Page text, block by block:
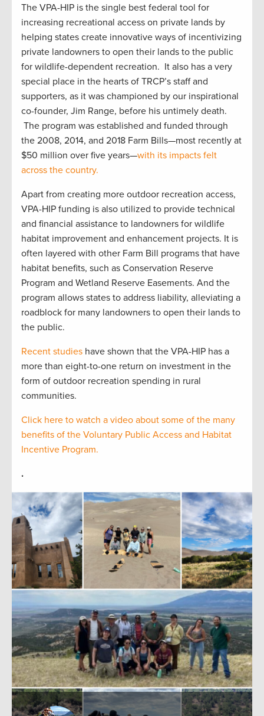
The VPA-HIP is the single best federal tool for
increasing recreational access on private lands by
helping states create innovative ways of incentivizing
private landowners to open their lands to the public
for wildlife-dependent recreation. It also has a very
special place in the hearts of TRCP’s staff and
supporters, as it was championed by our inspirational
co-founder, Jim Range, before his untimely death.
The program was established and funded through
the 2008, 2014, and 2018 Farm Bills—most recently at
$50 million over five years—with its impacts felt
across the country.
Apart from creating more outdoor recreation access,
VPA-HIP funding is also utilized to provide technical
and financial assistance to landowners for wildlife
habitat improvement and enhancement projects. It is
often layered with other Farm Bill programs that have
habitat benefits, such as Conservation Reserve
Program and Wetland Reserve Easements. And the
program allows states to address liability, alleviating a
roadblock for many landowners to open their lands to
the public.
Recent studies have shown that the VPA-HIP has a
more than eight-to-one return on investment in the
form of outdoor recreation spending in rural
communities.
Click here to watch a video about some of the many
benefits of the Voluntary Public Access and Habitat
Incentive Program.
.